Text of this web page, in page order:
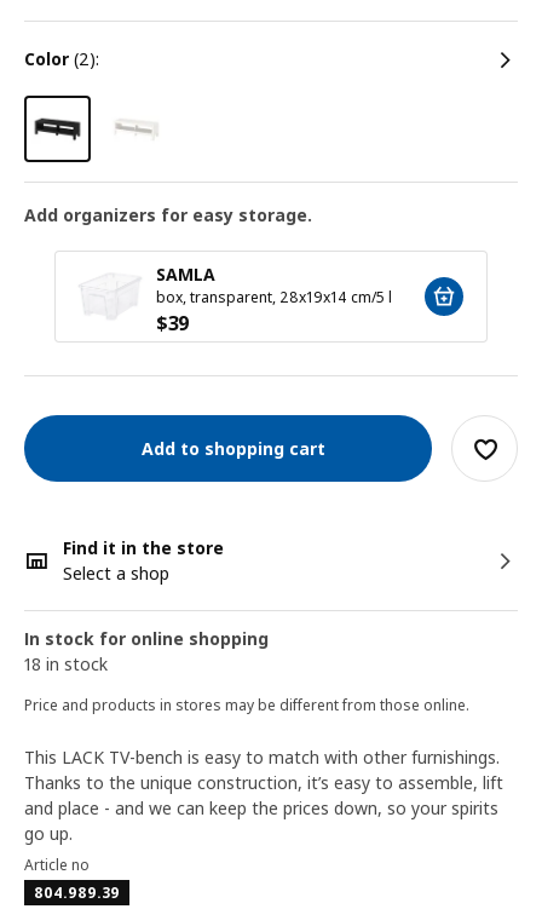
color (2):
Add organizers for easy storage.
SAMLA
box, transparent, 28x19x14 cm/5 l
$39
Add to shopping cart
Find it in the store
Select a shop
In stock for online shopping
18 in stock
Price and products in stores may be different from those online.
This LACK TV-bench is easy to match with other furnishings.
Thanks to the unique construction, it’s easy to assemble, lift
and place - and we can keep the prices down, so your spirits
go up.
Article no
804.989.39